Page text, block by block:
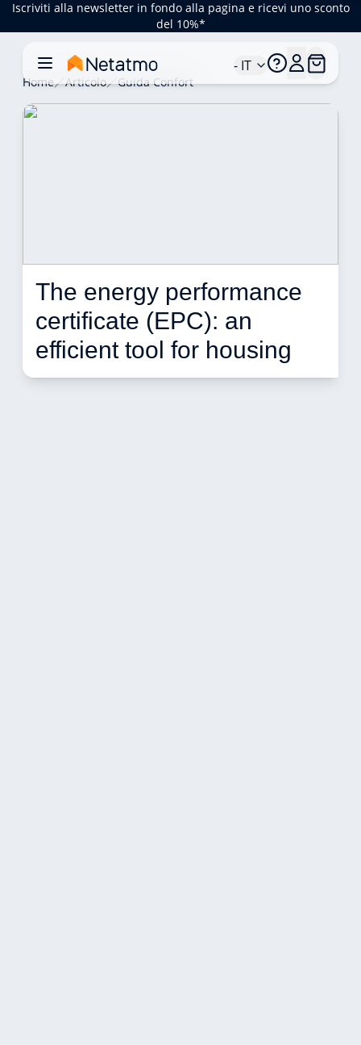
Iscriviti alla newsletter in fondo alla pagina e ricevi uno sconto
del 10%*
- IT
Home Articolo Guida Confort
The energy performance
certificate (EPC): an
efficient tool for housing